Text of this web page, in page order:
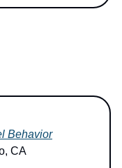
Behavior
CA